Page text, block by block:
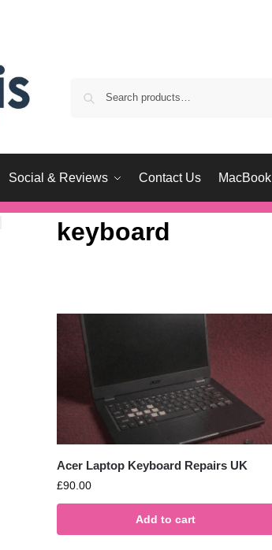
Social & Reviews Contact Us MacBook
keyboard
Acer Laptop Keyboard Repairs UK
£90.00
Add to cart